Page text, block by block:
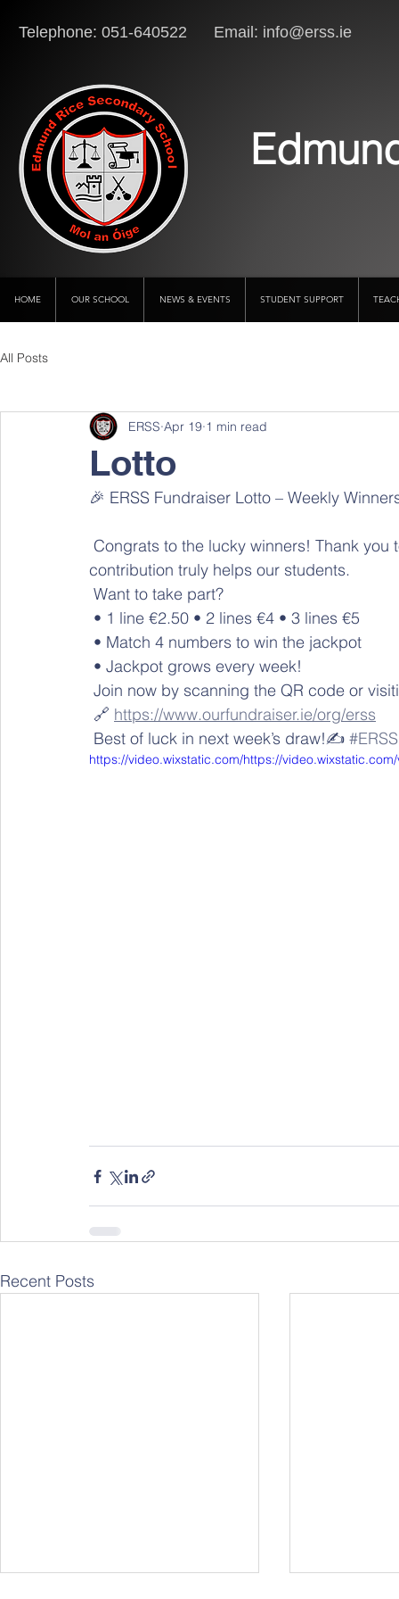
Telephone: 051-640522 Email: info@erss.ie
HOME OUR SCHOOL NEWS & EVENTS STUDENT SUPPORT
All Posts
Lotto
ERSS Apr 19 1 min read
🎉 ERSS Fundraiser Lotto – Weekly
contribution truly helps our students.
Want to take part?
• 1 line €2.50 • 2 lines €4 • 3 lines €5
• Match 4 numbers to win the jackpot
• Jackpot grows every week!
Join now by scanning the QR code or
🔗 https://www.ourfundraiser.ie/org/erss
Best of luck in next week’s draw!✍️ #ERSS
https://video.wixstatic.com/https://
Recent Posts